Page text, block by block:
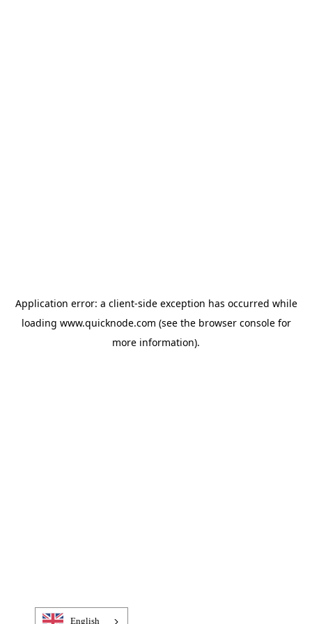
Application error: a client-side exception has occurred while
loading www.quicknode.com (see the browser consolefor
more information).
English